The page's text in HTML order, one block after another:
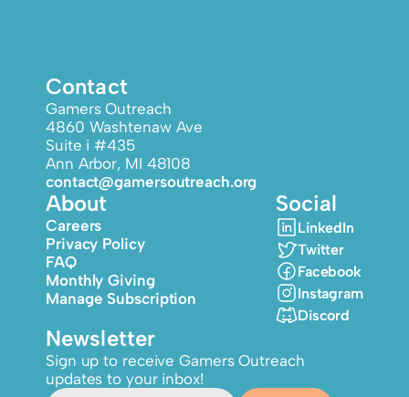
Contact
Gamers Outreach
4860 Washtenaw Ave
Suite i #435
Ann Arbor, MI 48108
contact@gamersoutreach.org
About
Careers
Privacy Policy
FAQ
Monthly Giving
Manage Subscription
Social
LinkedIn
Twitter
Facebook
Instagram
Discord
Newsletter
Sign up to receive Gamers Outreach
updates to your inbox!